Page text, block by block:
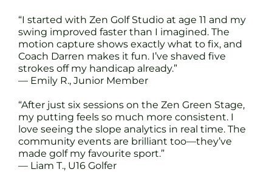
“I started with Zen Golf Studio at age 11 and my
swing improved faster than I imagined. The
motion capture shows exactly what to fix, and
Coach Darren makes it fun. I’ve shaved five
strokes off my handicap already.”
— Emily R., Junior Member
“After just six sessions on the Zen Green Stage,
my putting feels so much more consistent. I
love seeing the slope analytics in real time. The
community events are brilliant too—they’ve
made golf my favourite sport.”
— Liam T., U16 Golfer